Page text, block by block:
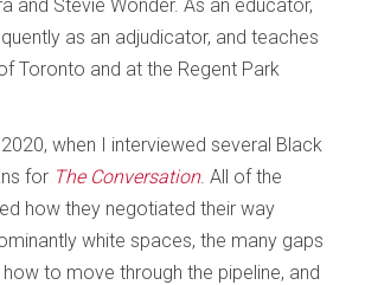
and Stevie Wonder. As an educator,
as an adjudicator, and teaches
Toronto and at the Regent Park
when I interviewed several Black
for The Conversation. All of the
how they negotiated their way
white spaces, the many gaps
to move through the pipeline, and